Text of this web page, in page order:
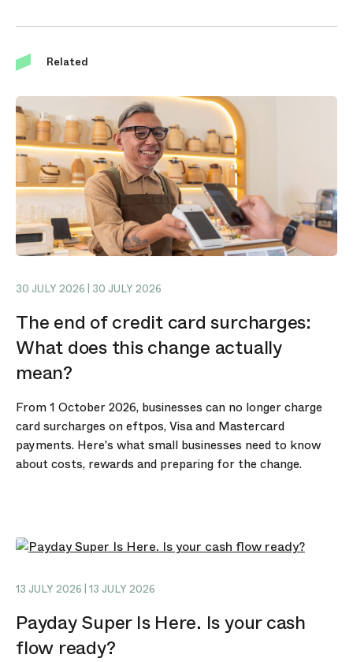
Related
30 JULY 2026 | 30 JULY 2026
The end of credit card surcharges:
What does this change actually
mean?
From 1 October 2026, businesses can no longer charge
card surcharges on eftpos, Visa and Mastercard
payments. Here's what small businesses need to know
about costs, rewards and preparing for the change.
13 JULY 2026 | 13 JULY 2026
Payday Super Is Here. Is your cash
flow ready?